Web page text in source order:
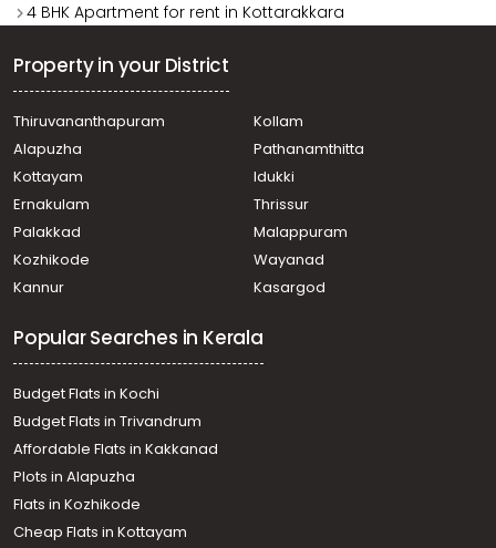
4 BHK Apartment for rent in Kottarakkara
Property in your District
Thiruvananthapuram
Kollam
Alapuzha
Pathanamthitta
Kottayam
Idukki
Ernakulam
Thrissur
Palakkad
Malappuram
Kozhikode
Wayanad
Kannur
Kasargod
Popular Searches in Kerala
Budget Flats in Kochi
Budget Flats in Trivandrum
Affordable Flats in Kakkanad
Plots in Alapuzha
Flats in Kozhikode
Cheap Flats in Kottayam